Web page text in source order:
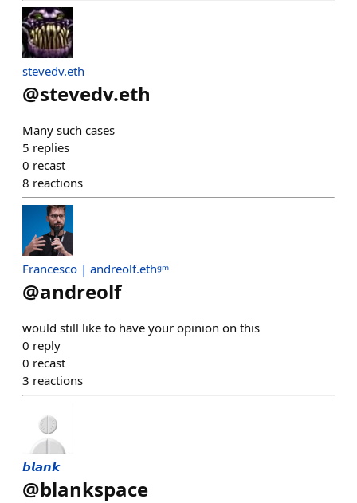
stevedv.eth
@stevedv.eth
Many such cases
5 replies
0 recast
8 reactions
Francesco | andreolf.ethᵍᵐ
@andreolf
would still like to have your opinion on this
0 reply
0 recast
3 reactions
𝙗𝙡𝙖𝙣𝙠
@blankspace